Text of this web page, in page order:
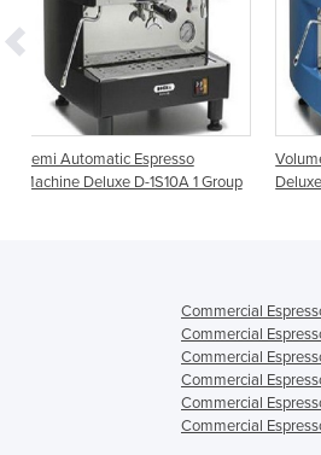
1 Group
Volumetric Espresso Machine
Deluxe D-2V15A 2 Group
Commercial
Commercial
Commercial
Commercial
Commercial
Commercial